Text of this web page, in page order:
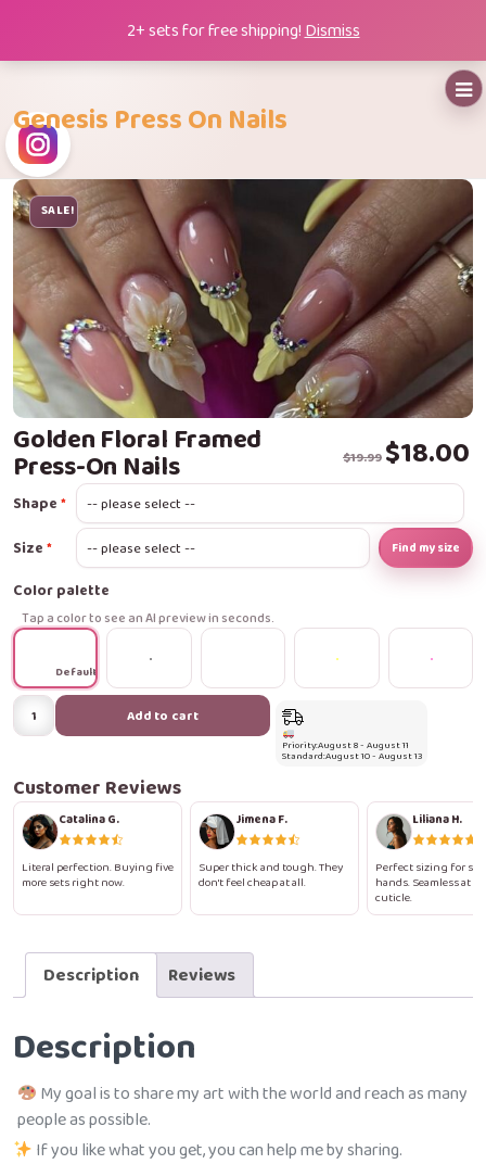
2+ sets for free shipping! Dismiss
content
Genesis Press On Nails
SALE!
Golden Floral Framed
Press-On Nails $19.99
Original price
$18.00
Current price
Shape
Size Find my size
Color palette
Tap a color to see an AI preview in seconds.
Default
Golden
Floral
Press-
On
Nails
quantity
Add to cart
Priority:August 8 - August 11
Standard:August 10 - August 13
Customer Reviews
Catalina G.
Literal perfection. Buying five
more sets right now.
Jimena F.
Super thick and tough. They
don't feel cheap at all.
Liliana H.
Perfect sizing for
hands. Seamless at
cuticle.
Description Reviews
Description
My goal is to share my art with the world and reach as many
people as possible.
If you like what you get, you can help me by sharing.